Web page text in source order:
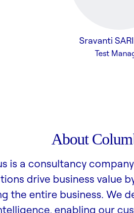
Sravanti
Test
About
is a consultancy
drive business value
the entire business. We
enabling our